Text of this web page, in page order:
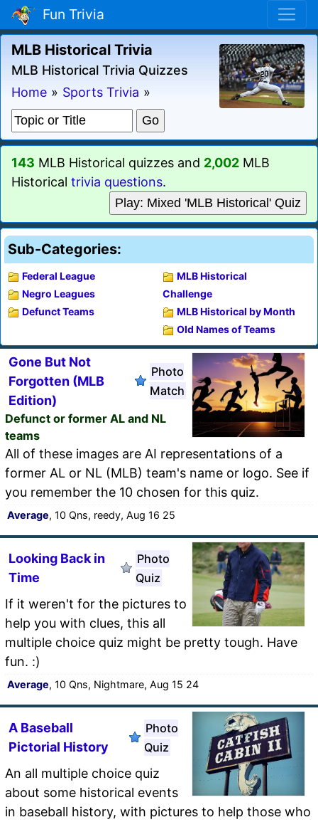
Fun Trivia
MLB Historical Trivia
MLB Historical Trivia Quizzes
Home » Sports Trivia »
143 MLB Historical quizzes and 2,002 MLB
Historical trivia questions.
Play: Mixed 'MLB Historical' Quiz
Sub-Categories:
Federal League
Negro Leagues
Defunct Teams
MLB Historical
Challenge
MLB Historical by Month
Old Names of Teams
Gone But Not
Forgotten (MLB
Edition)
Photo
Match
Defunct or former AL and NL
teams
All of these images are AI representations of a
former AL or NL (MLB) team's name or logo. See if
you remember the 10 chosen for this quiz.
Average, 10 Qns, reedy, Aug 16 25
Looking Back in
Time
Photo
Quiz
If it weren't for the pictures to
help you with clues, this all
multiple choice quiz might be pretty tough. Have
fun. :)
Average, 10 Qns, Nightmare, Aug 15 24
A Baseball
Pictorial History
Photo
Quiz
An all multiple choice quiz
about some historical events
in baseball history, with pictures to help those who